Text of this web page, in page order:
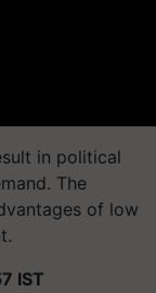
in political
The
of low
IST